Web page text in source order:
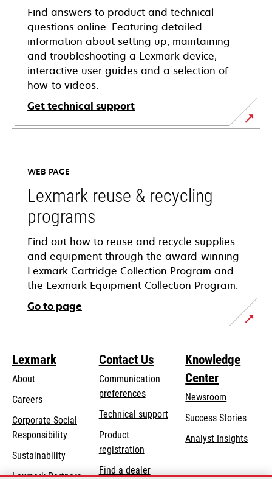
Find answers to product and technical
questions online. Featuring detailed
information about setting up, maintaining
and troubleshooting a Lexmark device,
interactive user guides and a selection of
how-to videos.
Get technical support
opens
in
new
tab
WEB PAGE
Lexmark reuse & recycling
programs
Find out how to reuse and recycle supplies
and equipment through the award-winning
Lexmark Cartridge Collection Program and
the Lexmark Equipment Collection Program.
Go to page
Lexmark
About
Careers
Corporate Social
Responsibilityopens
Sustainability
Lexmark Partners
Contact Us
Communication
preferences
Technical supportopens
tab
Product
registration
Find a dealer
Knowledge
Center
Newsroom
Success Stories
Analyst Insights